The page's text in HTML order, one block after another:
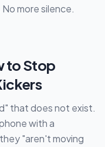
more silence.
to Stop
that does not exist.
with a
"aren't moving